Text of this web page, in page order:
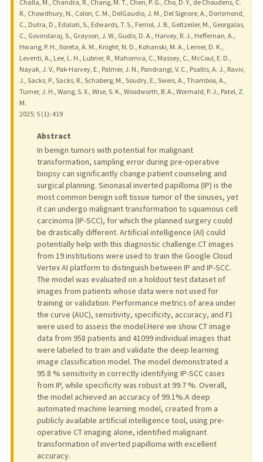
Challa, M., Chandra, R., Chang, M. T., Chen, P. G., Cho, D. Y., de Choudens, C.
R., Chowdhury, N., Colon, C. M., DelGaudio, J. M., Del Signore, A., Dorismond,
C., Dutra, D., Edalati, S., Edwards, T. S., Ferriol, J. B., Geltzeiler, M., Georgalas,
C., Govindaraj, S., Grayson, J. W., Gudis, D. A., Harvey, R. J., Heffernan, A.,
Hwang, P. H., Iloreta, A. M., Knight, N. D., Kohanski, M. A., Lerner, D. K.,
Leventi, A., Lee, L. H., Lubner, R., Mahomva, C., Massey, C., McCoul, E. D.,
Nayak, J. V., Pak-Harvey, E., Palmer, J. N., Pandrangi, V. C., Psaltis, A. J., Raviv,
J., Sacks, P., Sacks, R., Schaberg, M., Soudry, E., Sweis, A., Thamboo, A.,
Turner, J. H., Wang, S. X., Wise, S. K., Woodworth, B. A., Wormald, P. J., Patel, Z.
M.
2025; 5 (1): 419
Abstract
In benign tumors with potential for malignant
transformation, sampling error during pre-operative
biopsy can significantly change patient counseling and
surgical planning. Sinonasal inverted papilloma (IP) is the
most common benign soft tissue tumor of the sinuses, yet
it can undergo malignant transformation to squamous cell
carcinoma (IP-SCC), for which the planned surgery could
be drastically different. Artificial intelligence (AI) could
potentially help with this diagnostic challenge.CT images
from 19 institutions were used to train the Google Cloud
Vertex AI platform to distinguish between IP and IP-SCC.
The model was evaluated on a holdout test dataset of
images from patients whose data were not used for
training or validation. Performance metrics of area under
the curve (AUC), sensitivity, specificity, accuracy, and F1
were used to assess the model.Here we show CT image
data from 958 patients and 41099 individual images that
were labeled to train and validate the deep learning
image classification model. The model demonstrated a
95.8 % sensitivity in correctly identifying IP-SCC cases
from IP, while specificity was robust at 99.7 %. Overall,
the model achieved an accuracy of 99.1%.A deep
automated machine learning model, created from a
publicly available artificial intelligence tool, using pre-
operative CT imaging alone, identified malignant
transformation of inverted papilloma with excellent
accuracy.